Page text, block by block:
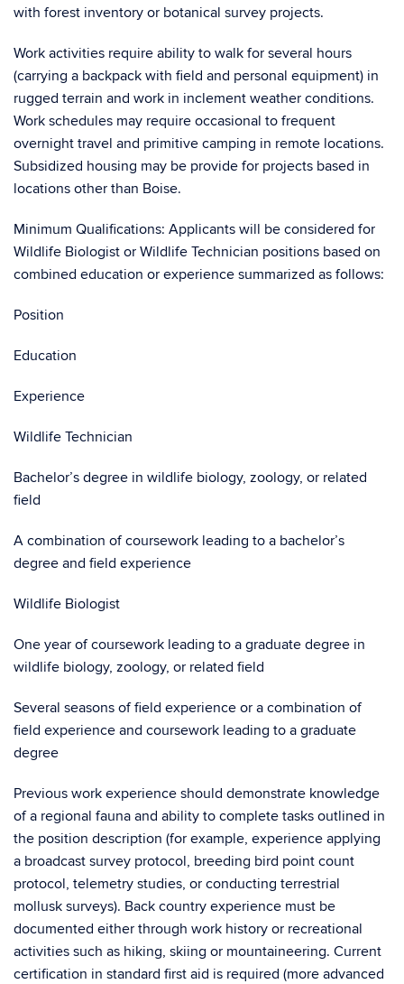
with forest inventory or botanical survey projects.
Work activities require ability to walk for several hours
(carrying a backpack with field and personal equipment) in
rugged terrain and work in inclement weather conditions.
Work schedules may require occasional to frequent
overnight travel and primitive camping in remote locations.
Subsidized housing may be provide for projects based in
locations other than Boise.
Minimum Qualifications: Applicants will be considered for
Wildlife Biologist or Wildlife Technician positions based on
combined education or experience summarized as follows:
Position
Education
Experience
Wildlife Technician
Bachelor’s degree in wildlife biology, zoology, or related
field
A combination of coursework leading to a bachelor’s
degree and field experience
Wildlife Biologist
One year of coursework leading to a graduate degree in
wildlife biology, zoology, or related field
Several seasons of field experience or a combination of
field experience and coursework leading to a graduate
degree
Previous work experience should demonstrate knowledge
of a regional fauna and ability to complete tasks outlined in
the position description (for example, experience applying
a broadcast survey protocol, breeding bird point count
protocol, telemetry studies, or conducting terrestrial
mollusk surveys). Back country experience must be
documented either through work history or recreational
activities such as hiking, skiing or mountaineering. Current
certification in standard first aid is required (more advanced